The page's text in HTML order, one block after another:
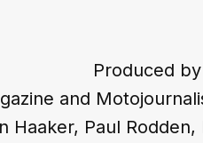
Produced
and
Haaker, Paul